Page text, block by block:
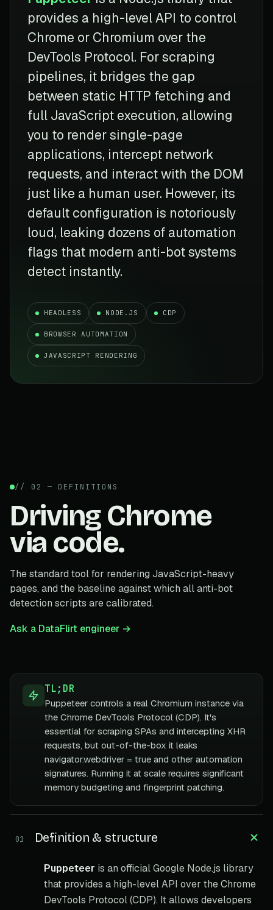
provides a high-level API to control
Chrome or Chromium over the
DevTools Protocol. For scraping
pipelines, it bridges the gap
between static HTTP fetching and
full JavaScript execution, allowing
you to render single-page
applications, intercept network
requests, and interact with the DOM
just like a human user. However, its
default configuration is notoriously
loud, leaking dozens of automation
flags that modern anti-bot systems
detect instantly.
HEADLESS NODE.JS CDP
BROWSER AUTOMATION
JAVASCRIPT RENDERING
// 02 — DEFINITIONS
Driving Chrome
via code.
The standard tool for rendering JavaScript-heavy
pages, and the baseline against which all anti-bot
detection scripts are calibrated.
Ask a DataFlirt engineer →
TL;DR
Puppeteer controls a real Chromium instance via
the Chrome DevTools Protocol (CDP). It's
essential for scraping SPAs and intercepting XHR
requests, but out-of-the-box it leaks
navigator.webdriver = true and other automation
signatures. Running it at scale requires significant
memory budgeting and fingerprint patching.
01 Definition & structure
Puppeteer is an official Google Node.js library
that provides a high-level API over the Chrome
DevTools Protocol (CDP). It allows developers